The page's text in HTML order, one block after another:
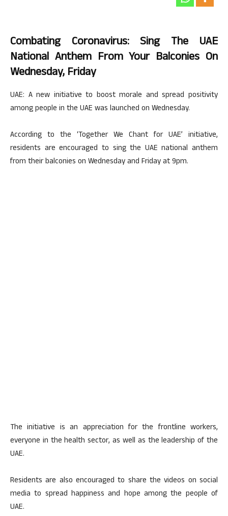
Combating Coronavirus: Sing The UAE
National Anthem From Your Balconies On
Wednesday, Friday
UAE: A new initiative to boost morale and spread positivity
among people in the UAE was launched on Wednesday.
According to the ‘Together We Chant for UAE’ initiative,
residents are encouraged to sing the UAE national anthem
from their balconies on Wednesday and Friday at 9pm.
The initiative is an appreciation for the frontline workers,
everyone in the health sector, as well as the leadership of the
UAE.
Residents are also encouraged to share the videos on social
media to spread happiness and hope among the people of
UAE.